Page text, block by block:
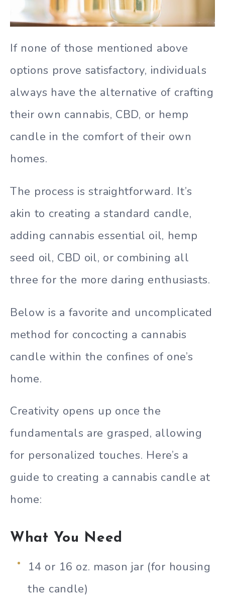
If none of those mentioned above
options prove satisfactory, individuals
always have the alternative of crafting
their own cannabis, CBD, or hemp
candle in the comfort of their own
homes.
The process is straightforward. It’s
akin to creating a standard candle,
adding cannabis essential oil, hemp
seed oil, CBD oil, or combining all
three for the more daring enthusiasts.
Below is a favorite and uncomplicated
method for concocting a cannabis
candle within the confines of one’s
home.
Creativity opens up once the
fundamentals are grasped, allowing
for personalized touches. Here’s a
guide to creating a cannabis candle at
home:
What You Need
14 or 16 oz. mason jar (for housing
the candle)